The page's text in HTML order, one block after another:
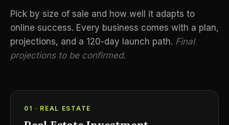
Pick by size of sale and how well it adapts to
online success. Every business comes with a plan,
projections, and a 120-day launch path. Final
projections to be confirmed.
01 · REAL ESTATE